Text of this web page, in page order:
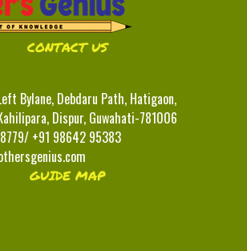
CONTACT US
Bylane, Debdaru Path, Hatigaon,
Dispur, Guwahati-781006
+91 98642 95383
GUIDE MAP